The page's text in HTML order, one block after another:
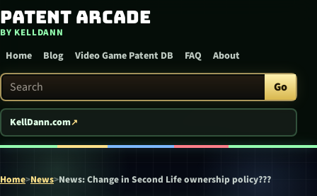
Skip to content
Patent Arcade
BY KELLDANN
Home Blog Video Game Patent DB FAQ About
Search Patent Arcade Go
KellDann.com
Home>News>News: Change in Second Life ownership policy???